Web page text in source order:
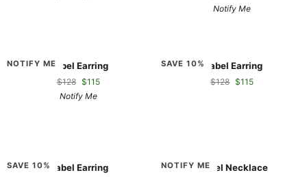
Notify Me
NOTIFY ME
Isabel
Isabel Earring
$128 $115
Notify Me
SAVE 10%
Isabel
Isabel Earring
$128 $115
SAVE 10%
Isabel
Isabel Earring NOTIFY ME
Isabel
Isabel Necklace